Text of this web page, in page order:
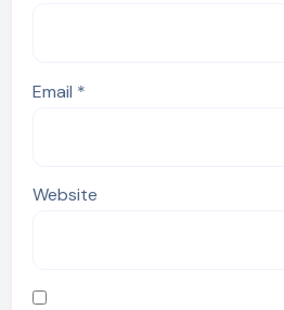
Email *
Website